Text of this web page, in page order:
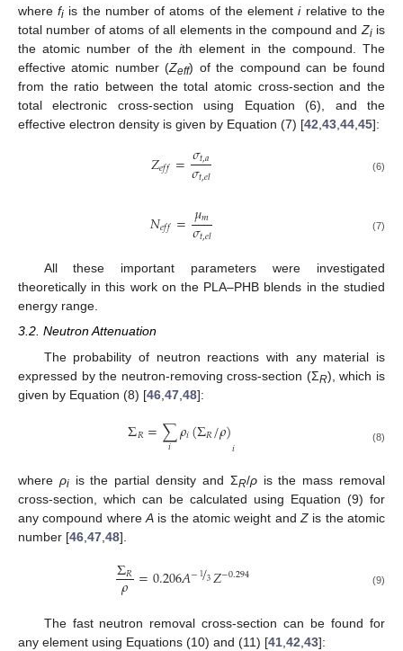
wherefi is the number of atoms of the elementirelative to the
total number of atoms of all elements in the compound and Ziis
the atomic number of the ith element in the compound. The
effective atomic number (Zeff) of the compound can be found
from the ratio between the total atomic cross-section and the
total electronic cross-section using Equation (6), and the
effective electron density is given by Equation (7) [42 43 44 45]:
𝑍𝑒𝑓𝑓=𝜎𝑡,𝑎
𝜎𝑡,𝑒𝑙 (6)
𝑁𝑒𝑓𝑓=𝜇𝑚
𝜎𝑡,𝑒𝑙 (7)
All these important parameters were investigated
theoretically in this work on the PLA–PHB blends in the studied
energy range.
3.2. Neutron Attenuation
The probability of neutron reactions with any material is
expressed by the neutron-removing cross-section (ΣR), which is
given by Equation (8) [46 47 48]:
Σ𝑅=∑
𝑖 𝜌𝑖(Σ𝑅/𝜌)𝑖 (8)
where ρiis the partial density and ΣR/ρis the mass removal
cross-section, which can be calculated using Equation (9) for
any compound where A is the atomic weight and Z is the atomic
number [46 47 48].
Σ𝑅
𝜌 =0.206𝐴−13
/𝑍−0.294 (9)
The fast neutron removal cross-section can be found for
any element using Equations (10) and (11) [41 42 43]: